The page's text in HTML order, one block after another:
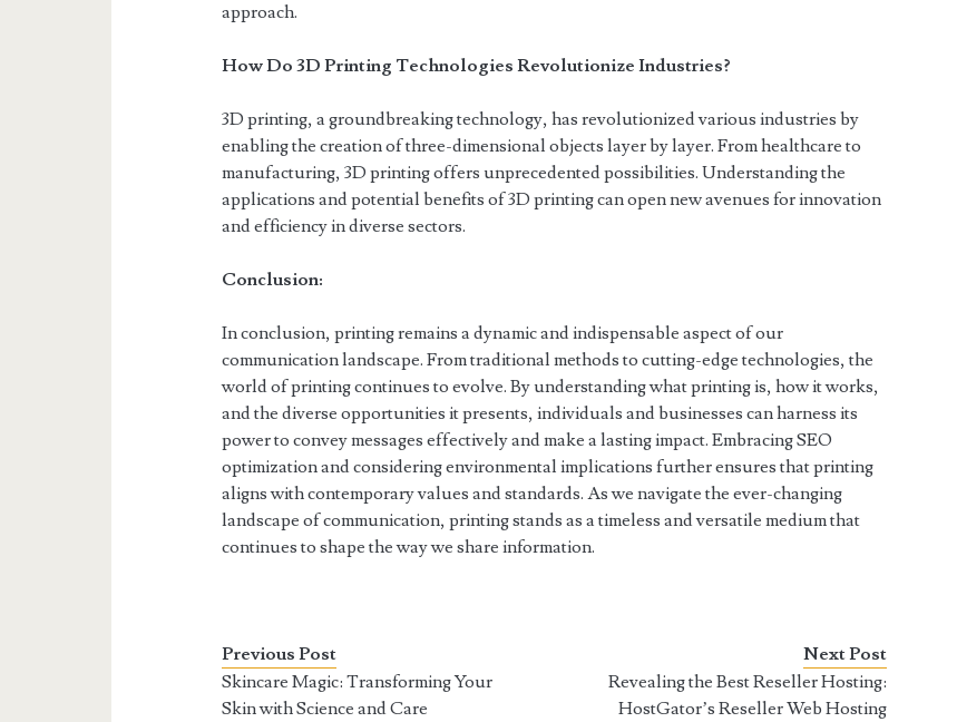
approach.
How Do 3D Printing Technologies Revolutionize Industries?
3D printing, a groundbreaking technology, has revolutionized various industries by
enabling the creation of three-dimensional objects layer by layer. From healthcare to
manufacturing, 3D printing offers unprecedented possibilities. Understanding the
applications and potential benefits of 3D printing can open new avenues for innovation
and efficiency in diverse sectors.
Conclusion:
In conclusion, printing remains a dynamic and indispensable aspect of our
communication landscape. From traditional methods to cutting-edge technologies, the
world of printing continues to evolve. By understanding what printing is, how it works,
and the diverse opportunities it presents, individuals and businesses can harness its
power to convey messages effectively and make a lasting impact. Embracing SEO
optimization and considering environmental implications further ensures that printing
aligns with contemporary values and standards. As we navigate the ever-changing
landscape of communication, printing stands as a timeless and versatile medium that
continues to shape the way we share information.
Previous Post
Skincare Magic: Transforming Your
Skin with Science and Care
Next Post
Revealing the Best Reseller Hosting:
HostGator’s Reseller Web Hosting